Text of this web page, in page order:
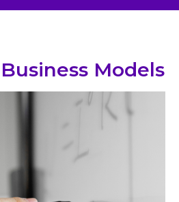
Models